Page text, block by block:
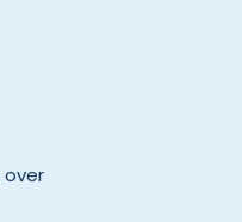
over